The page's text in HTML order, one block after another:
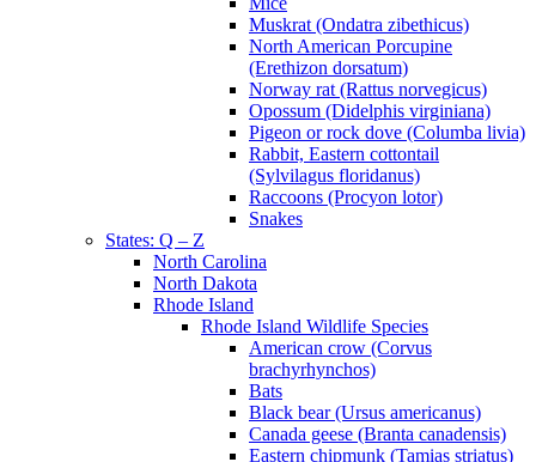
Muskrat (Ondatra zibethicus)
North American Porcupine
(Erethizon dorsatum)
Norway rat (Rattus norvegicus)
Opossum (Didelphis virginiana)
Pigeon or rock dove (Columba livia)
Rabbit, Eastern cottontail
(Sylvilagus floridanus)
Raccoons (Procyon lotor)
Snakes
States: Q – Z
North Carolina
North Dakota
Rhode Island
Rhode Island Wildlife Species
American crow (Corvus
brachyrhynchos)
Bats
Black bear (Ursus americanus)
Canada geese (Branta canadensis)
Eastern chipmunk (Tamias striatus)